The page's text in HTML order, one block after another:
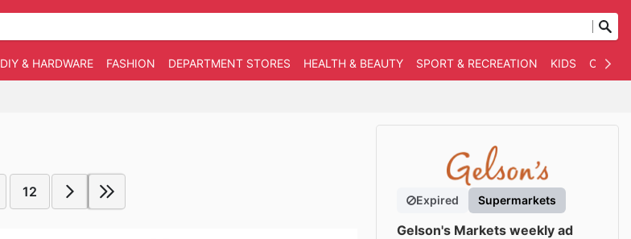
DIY & HARDWARE FASHION DEPARTMENT STORES HEALTH & BEAUTY SPORT & RECREATION KIDS
12
Expired Supermarkets
Gelson's Markets weekly ad